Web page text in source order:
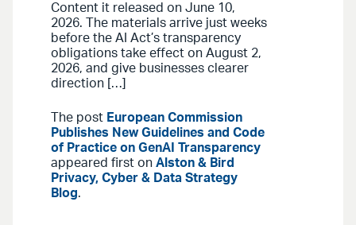
Content it released on June 10,
2026. The materials arrive just weeks
before the AI Act’s transparency
obligations take effect on August 2,
2026, and give businesses clearer
direction […]
The post European Commission
Publishes New Guidelines and Code
of Practice on GenAI Transparency
appeared first on Alston & Bird
Privacy, Cyber & Data Strategy
Blog.